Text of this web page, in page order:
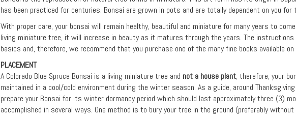
has been practiced for centuries. Bonsai are grown in pots and are totally dependent on you for
With proper care, your bonsai will remain healthy, beautiful and miniature for many years to
living miniature tree, it will increase in beauty as it matures through the years. The
basics and, therefore, we recommend that you purchase one of the many fine books available
PLACEMENT
A Colorado Blue Spruce Bonsai is a living miniature tree and not a house plant; therefore, your
maintained in a cool/cold environment during the winter season. As a guide, around
prepare your Bonsai for its winter dormancy period which should last approximately three (3)
accomplished in several ways. One method is to bury your tree in the ground (preferably